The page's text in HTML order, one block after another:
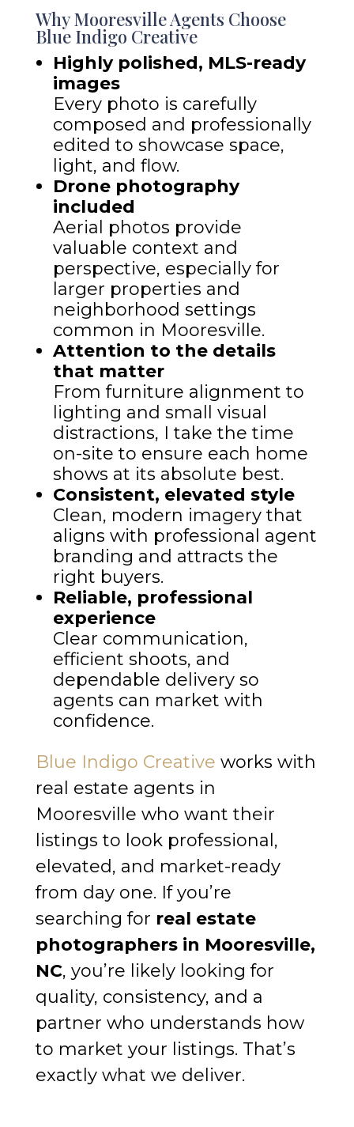
Why Mooresville Agents Choose
Blue Indigo Creative
Highly polished, MLS-ready
images
Every photo is carefully
composed and professionally
edited to showcase space,
light, and flow.
Drone photography
included
Aerial photos provide
valuable context and
perspective, especially for
larger properties and
neighborhood settings
common in Mooresville.
Attention to the details
that matter
From furniture alignment to
lighting and small visual
distractions, I take the time
on-site to ensure each home
shows at its absolute best.
Consistent, elevated style
Clean, modern imagery that
aligns with professional agent
branding and attracts the
right buyers.
Reliable, professional
experience
Clear communication,
efficient shoots, and
dependable delivery so
agents can market with
confidence.
Blue Indigo Creative works with
real estate agents in
Mooresville who want their
listings to look professional,
elevated, and market-ready
from day one. If you’re
searching for real estate
photographers in Mooresville,
NC, you’re likely looking for
quality, consistency, and a
partner who understands how
to market your listings. That’s
exactly what we deliver.